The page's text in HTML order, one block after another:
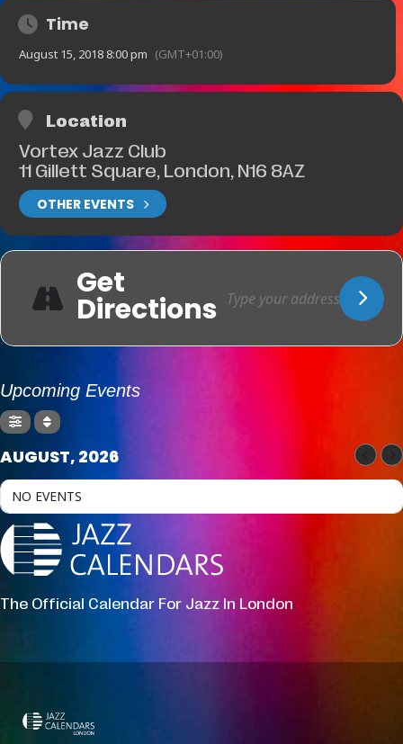
Time
August 15, 2018 8:00 pm (GMT+01:00)
Location
Vortex Jazz Club
11 Gillett Square, London, N16 8AZ
OTHER EVENTS
Get
Directions
Upcoming Events
AUGUST, 2026
NO EVENTS
The Official Calendar For Jazz In London